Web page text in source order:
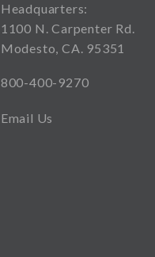
Headquarters:
1100 N. Carpenter Rd.
Modesto, CA. 95351
800-400-9270
Email Us